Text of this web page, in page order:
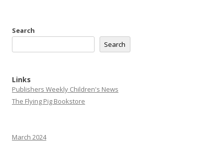
Search
Search
Links
Publishers Weekly Children's News
The Flying Pig Bookstore
March 2024